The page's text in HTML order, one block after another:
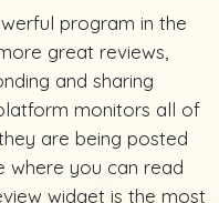
program in the
great reviews,
and sharing
monitors all of
are being posted
where you can read
widget is the most